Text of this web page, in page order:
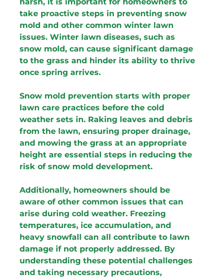
harsh, it is important for homeowners to
take proactive steps in preventing snow
mold and other common winter lawn
issues. Winter lawn diseases, such as
snow mold, can cause significant damage
to the grass and hinder its ability to thrive
once spring arrives.
Snow mold prevention starts with proper
lawn care practices before the cold
weather sets in. Raking leaves and debris
from the lawn, ensuring proper drainage,
and mowing the grass at an appropriate
height are essential steps in reducing the
risk of snow mold development.
Additionally, homeowners should be
aware of other common issues that can
arise during cold weather. Freezing
temperatures, ice accumulation, and
heavy snowfall can all contribute to lawn
damage if not properly addressed. By
understanding these potential challenges
and taking necessary precautions,